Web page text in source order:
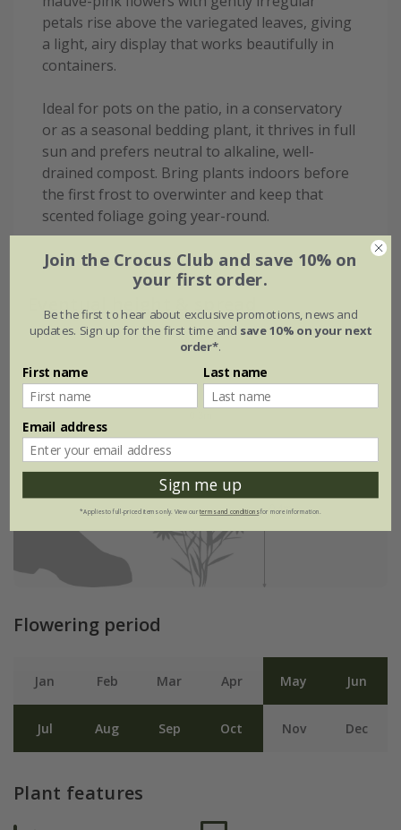
petals rise above the variegated leaves, giving
a light, airy display that works beautifully in
containers.
Ideal for pots on the patio, in a conservatory
or as a seasonal bedding plant, it thrives in full
sun and prefers neutral to alkaline, well-
drained compost. Bring plants indoors before
the first frost to overwinter and keep that
scented foliage going year-round.
Eventual height & spread
Flowering period
Jan Feb Mar Apr May Jun
Jul Aug Sep Oct Nov Dec
Plant features
Join the Crocus Club and save 10% on
your first order.
Be the first to hear about exclusive promotions, news and
updates. Sign up for the first time and save 10% on your next
order*.
First name Last name
Email address
Sign me up
*Applies to full-priced items only. View ourterms and conditionsfor more information.